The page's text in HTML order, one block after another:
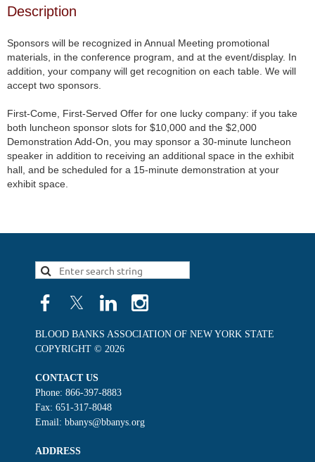
Description
Sponsors will be recognized in Annual Meeting promotional
materials, in the conference program, and at the event/display. In
addition, your company will get recognition on each table. We will
accept two sponsors.
First-Come, First-Served Offer for one lucky company: if you take
both luncheon sponsor slots for $10,000 and the $2,000
Demonstration Add-On, you may sponsor a 30-minute luncheon
speaker in addition to receiving an additional space in the exhibit
hall, and be scheduled for a 15-minute demonstration at your
exhibit space.
BLOOD BANKS ASSOCIATION OF NEW YORK STATE
COPYRIGHT © 2026
CONTACT US
Phone: 866-397-8883
Fax: 651-317-8048
Email: bbanys@bbanys.org
ADDRESS